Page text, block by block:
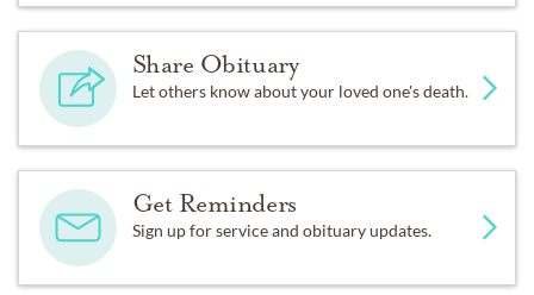
Share Obituary
Let others know about your loved one's death.
Get Reminders
Sign up for service and obituary updates.